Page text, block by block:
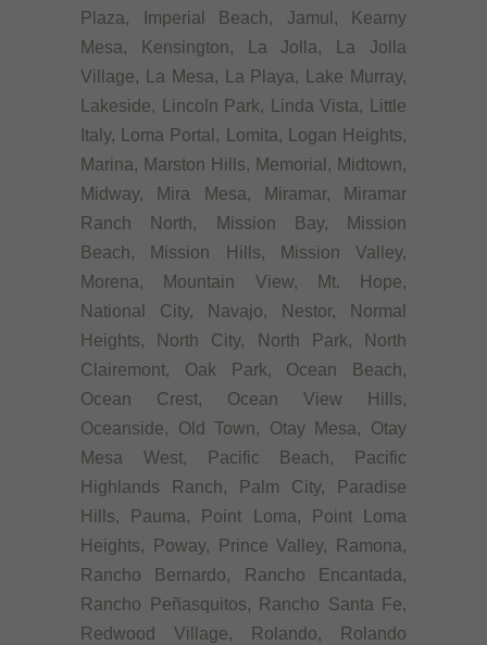
Plaza, Imperial Beach, Jamul, Kearny
Mesa, Kensington, La Jolla, La Jolla
Village, La Mesa, La Playa, Lake Murray,
Lakeside, Lincoln Park, Linda Vista, Little
Italy, Loma Portal, Lomita, Logan Heights,
Marina, Marston Hills, Memorial, Midtown,
Midway, Mira Mesa, Miramar, Miramar
Ranch North, Mission Bay, Mission
Beach, Mission Hills, Mission Valley,
Morena, Mountain View, Mt. Hope,
National City, Navajo, Nestor, Normal
Heights, North City, North Park, North
Clairemont, Oak Park, Ocean Beach,
Ocean Crest, Ocean View Hills,
Oceanside, Old Town, Otay Mesa, Otay
Mesa West, Pacific Beach, Pacific
Highlands Ranch, Palm City, Paradise
Hills, Pauma, Point Loma, Point Loma
Heights, Poway, Prince Valley, Ramona,
Rancho Bernardo, Rancho Encantada,
Rancho Peñasquitos, Rancho Santa Fe,
Redwood Village, Rolando, Rolando